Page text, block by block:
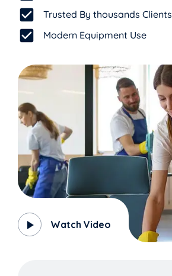
Trusted By thousands Clients
Modern Equipment Use
Watch Video